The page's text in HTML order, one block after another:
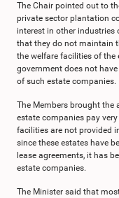
The Chair pointed out to
private sector plantation
interest in other industries
that they do not maintain
the welfare facilities of the
government does not
of such estate companies.
The Members brought the
estate companies pay
facilities are not provided
since these estates have
lease agreements, it has
estate companies.
The Minister said that